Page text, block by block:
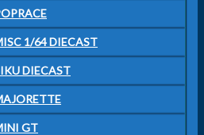
1/64 DIECAST
DIECAST
GT